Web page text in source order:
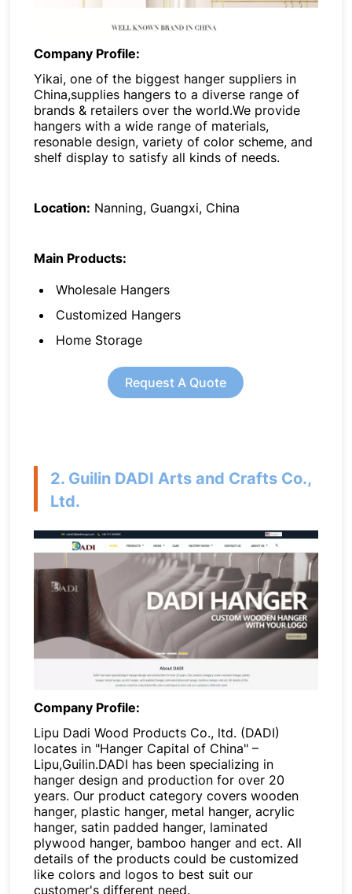
Company Profile:
Yikai, one of the biggest hanger suppliers in
China,supplies hangers to a diverse range of
brands & retailers over the world.We provide
hangers with a wide range of materials,
resonable design, variety of color scheme, and
shelf display to satisfy all kinds of needs.
Location: Nanning, Guangxi, China
Main Products:
Wholesale Hangers
Customized Hangers
Home Storage
Request A Quote
2. Guilin DADI Arts and Crafts Co.,
Ltd.
Company Profile:
Lipu Dadi Wood Products Co., ltd. (DADI)
locates in "Hanger Capital of China" –
Lipu,Guilin.DADI has been specializing in
hanger design and production for over 20
years. Our product category covers wooden
hanger, plastic hanger, metal hanger, acrylic
hanger, satin padded hanger, laminated
plywood hanger, bamboo hanger and ect. All
details of the products could be customized
like colors and logos to best suit our
customer's different need.